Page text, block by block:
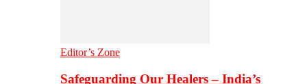
Editor’s Zone
Safeguarding Our Healers – India’s